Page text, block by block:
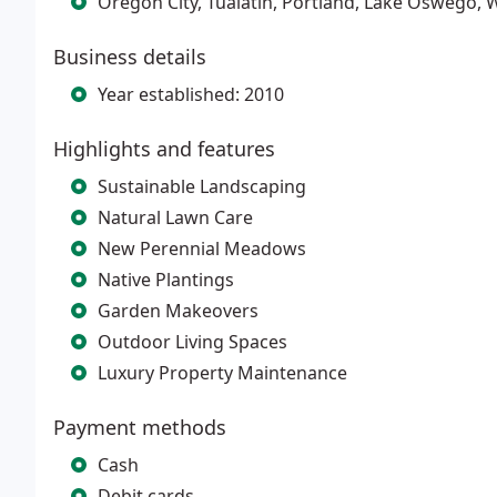
Business details
Year established: 2010
Highlights and features
Sustainable Landscaping
Natural Lawn Care
New Perennial Meadows
Native Plantings
Garden Makeovers
Outdoor Living Spaces
Luxury Property Maintenance
Payment methods
Cash